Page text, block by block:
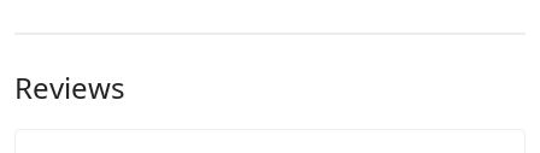
Reviews